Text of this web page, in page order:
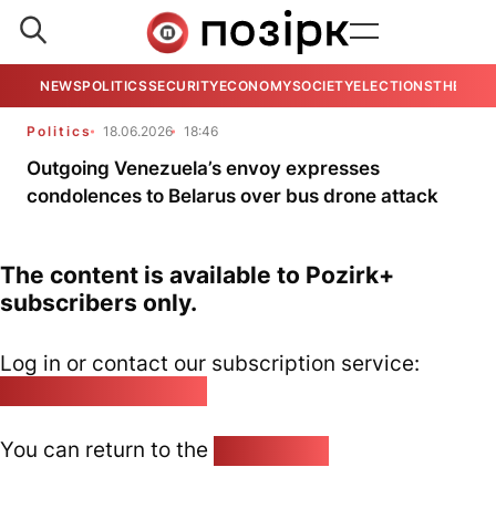
NEWSPOLITICSSECURITYECONOMYSOCIETYELECTIONSTHE
Politics 18.06.2026 18:46
Outgoing Venezuela’s envoy expresses
condolences to Belarus over bus drone attack
The content is available to Pozirk+
subscribers only.
Log in or contact our subscription service:
You can return to the